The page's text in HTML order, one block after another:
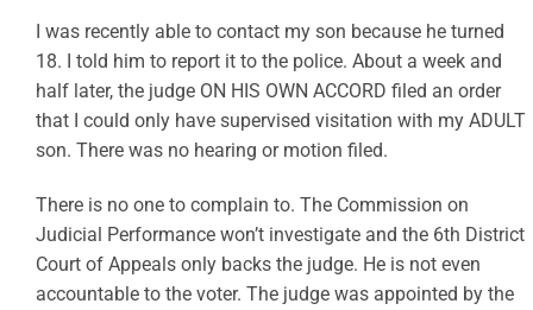
I was recently able to contact my son because he turned
18. I told him to report it to the police. About a week and
half later, the judge ON HIS OWN ACCORD filed an order
that I could only have supervised visitation with my ADULT
son. There was no hearing or motion filed.
There is no one to complain to. The Commission on
Judicial Performance won’t investigate and the 6th District
Court of Appeals only backs the judge. He is not even
accountable to the voter. The judge was appointed by the